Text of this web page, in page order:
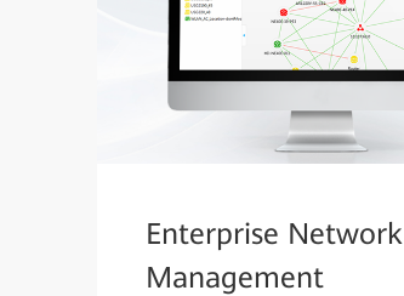
Enterprise Network
Management